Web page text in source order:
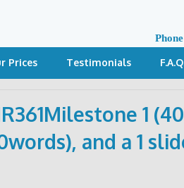
Prices Testimonials
1
and a 1